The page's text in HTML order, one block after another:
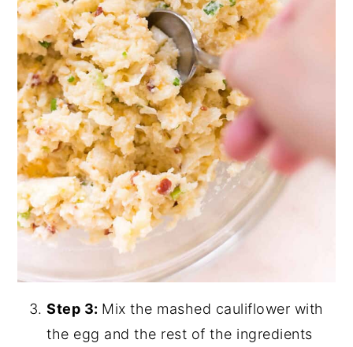
Step 3: Mix the mashed cauliflower with
the egg and the rest of the ingredients